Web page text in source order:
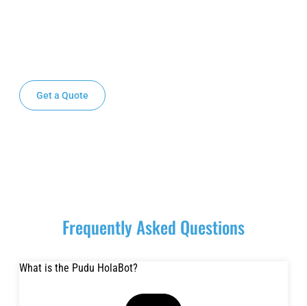
Get a Quote
Frequently Asked Questions
What is the Pudu HolaBot?